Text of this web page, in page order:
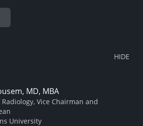
MD, MBA
Vice Chairman and
University